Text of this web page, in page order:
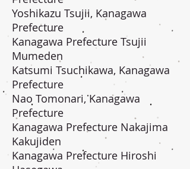
Yoshikazu Tsujii, Kanagawa
Prefecture
Kanagawa Prefecture Tsujii
Mumeden
Katsumi Tsuchikawa, Kanagawa
Prefecture
Nao Tomonari, Kanagawa
Prefecture
Kanagawa Prefecture Nakajima
Kakujiden
Kanagawa Prefecture Hiroshi